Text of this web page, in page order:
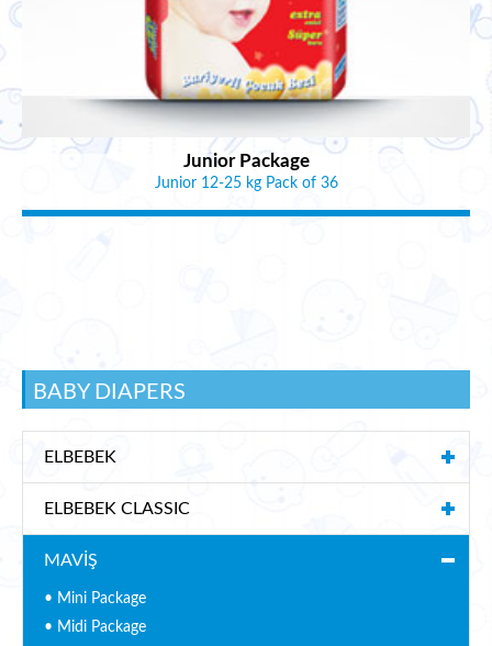
Junior Package
Junior 12-25 kg Pack of 36
BABY DIAPERS
ELBEBEK
ELBEBEK CLASSIC
MAVİŞ
• Mini Package
• Midi Package